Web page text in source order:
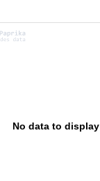
No data to display